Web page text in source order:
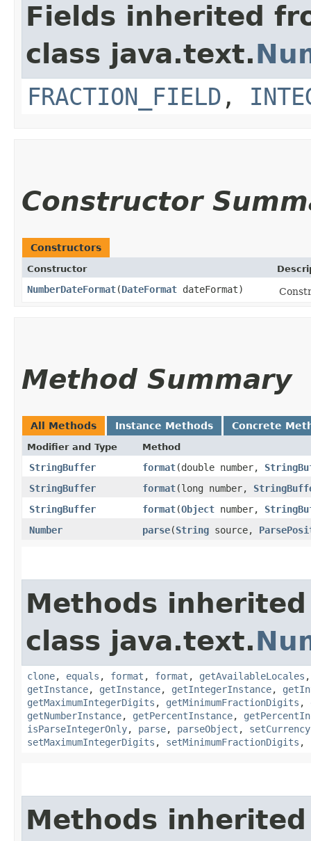
Fields inherited
class java.text.
FRACTION_FIELD ,
Constructor
Constructors
Constructor
NumberDateFormat​(DateFormat dateFormat)
Method Summary
All Methods Instance Methods Concrete
Modifier and Type Method
StringBuffer format​(double number,
StringBuffer
format​(long number,
StringBuffer
format​(Object number,
Number
parse​(String source,
Methods
class java.text.
clone, equals , format , format , getAvailableLocales
getInstance, getInstance, getIntegerInstance,
getMaximumIntegerDigits , getMinimumFractionDigits ,
getNumberInstance, getPercentInstance,
isParseIntegerOnly, parse, parseObject , setCurrency
setMaximumIntegerDigits , setMinimumFractionDigits ,
Methods